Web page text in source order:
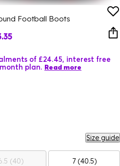
Football Boots
of £24.45, interest free
plan. Read more
Size guide
(40) 7 (40.5)